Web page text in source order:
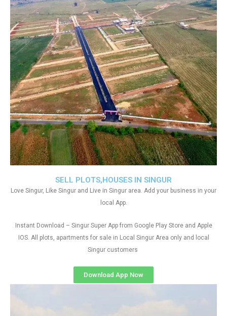
SELL PLOTS,HOUSES IN SINGUR
Love Singur, Like Singur and Live in Singur area. Add your business in your
local App.
Instant Download – Singur Super App from Google Play Store and Apple
IOS. All plots, apartments for sale in Local Singur Area only and local
Singur customers
Download App Now